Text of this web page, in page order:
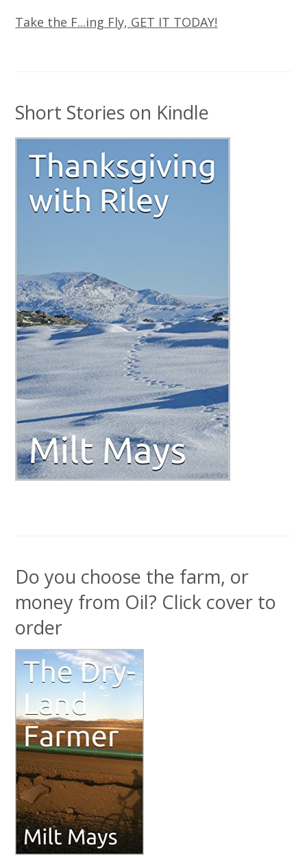
Take the F...ing Fly, GET IT TODAY!
Short Stories on Kindle
Do you choose the farm, or
money from Oil? Click cover to
order